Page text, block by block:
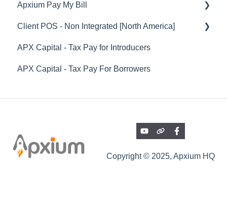
Reports
Integrations
Onboarding Articles & Other Helpful Guides
Apxium Pay My Bill
Pay My Bill
Payments and Settlements
Communications
Client POS - Non Integrated [North America]
Client POS - General Features
APX Capital - Tax Pay for Introducers
APX Capital - Tax Pay For Borrowers
Copyright © 2025, Apxium HQ